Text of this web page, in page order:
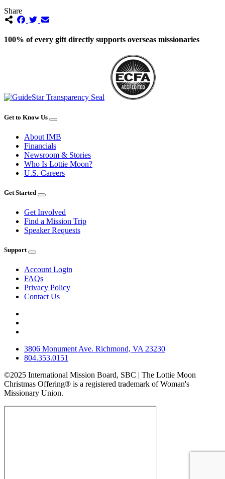
Share
100% of every gift directly supports overseas missionaries
Get to Know Us
About IMB
Financials
Newsroom & Stories
Who Is Lottie Moon?
U.S. Careers
Get Started
Get Involved
Find a Mission Trip
Speaker Requests
Support
Account Login
FAQs
Privacy Policy
Contact Us
3806 Monument Ave. Richmond, VA 23230
804.353.0151
©2025 International Mission Board, SBC | The Lottie Moon
Christmas Offering® is a registered trademark of Woman's
Missionary Union.